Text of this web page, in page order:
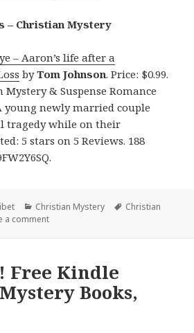
– Christian Mystery
– Aaron’s life after a
byTom Johnson. Price: $0.99.
Mystery & Suspense Romance
young newly married couple
tragedy while on their
5 stars on 5 Reviews. 188
Categories
Christian Mystery Tags
Christian
a comment
Free Kindle
Books,